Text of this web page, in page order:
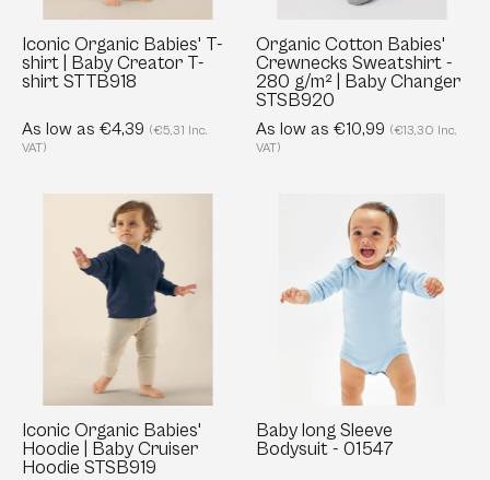
T-
shirt
STTB918
Iconic Organic Babies' T-
shirt | Baby Creator T-
shirt STTB918
As low as €4,39 (€5,31 Inc.
VAT)
g/m²
|
Baby
Changer
STSB920
Organic Cotton Babies'
Crewnecks Sweatshirt -
280 g/m² | Baby Changer
STSB920
As low as €10,99 (€13,30 Inc.
VAT)
Iconic
Organic
Babies'
Hoodie
|
Baby
Cruiser
Hoodie
STSB919
Iconic Organic Babies'
Hoodie | Baby Cruiser
Hoodie STSB919
Baby
long
Sleeve
Bodysuit
01547
Baby long Sleeve
Bodysuit - 01547